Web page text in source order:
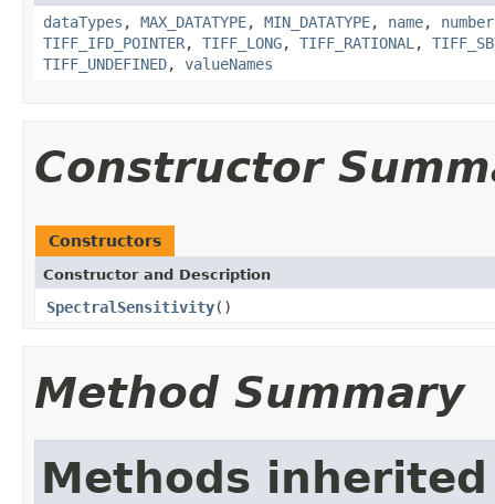
dataTypes , MAX_DATATYPE, MIN_DATATYPE, name, number
TIFF_IFD_POINTER, TIFF_LONG, TIFF_RATIONAL ,
TIFF_UNDEFINED, valueNames
Constructor
Constructors
Constructor and Description
SpectralSensitivity()
Method Summary
Methods